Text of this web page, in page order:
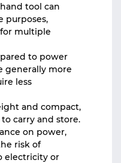
tool can
purposes,
multiple
to power
generally more
less
and compact,
carry and store.
on power,
risk of
electricity or